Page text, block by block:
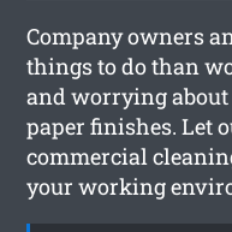
Company owners
things to do than
and worrying
paper finishes. Let
commercial
your working